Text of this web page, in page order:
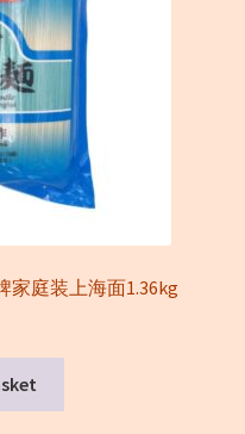
家庭装上海面1.36kg